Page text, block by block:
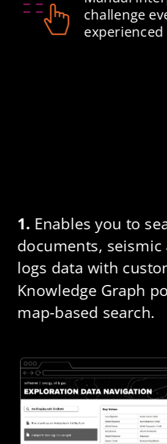
challenge
1. Enables you to
documents,
logs data with
Knowledge Graph
map-based search.